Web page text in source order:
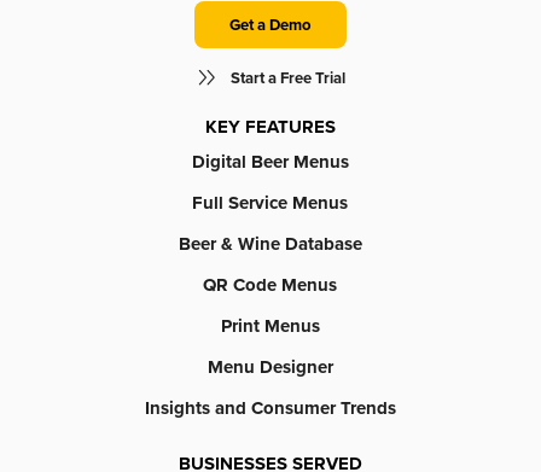
Get a Demo
Start a Free Trial
KEY FEATURES
Digital Beer Menus
Full Service Menus
Beer & Wine Database
QR Code Menus
Print Menus
Menu Designer
Insights and Consumer Trends
BUSINESSES SERVED